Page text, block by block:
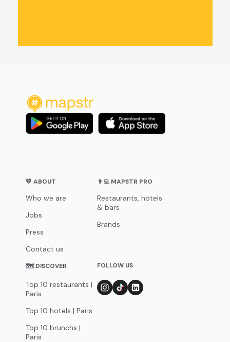
💛 ABOUT
Who we are
Jobs
Press
Contact us
👨‍💻 MAPSTR PRO
Restaurants, hotels
& bars
Brands
🗺 DISCOVER
Top 10 restaurants |
Paris
Top 10 hotels | Paris
Top 10 brunchs |
Paris
FOLLOW US